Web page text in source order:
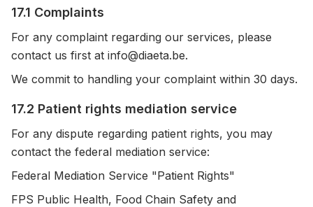
17.1 Complaints
For any complaint regarding our services, please
contact us first at info@diaeta.be.
We commit to handling your complaint within 30 days.
17.2 Patient rights mediation service
For any dispute regarding patient rights, you may
contact the federal mediation service:
Federal Mediation Service "Patient Rights"
FPS Public Health, Food Chain Safety and